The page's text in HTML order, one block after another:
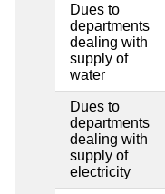
Dues to
departments
dealing with
supply of
water
Dues to
departments
dealing with
supply of
electricity